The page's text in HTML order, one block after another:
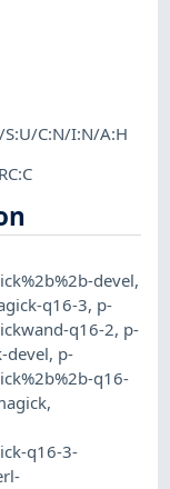
S:U/C:N/I:N/A:H
devel,
q16-3, p-
q16-2, p-
devel, p-
q16-
,
q16-3-